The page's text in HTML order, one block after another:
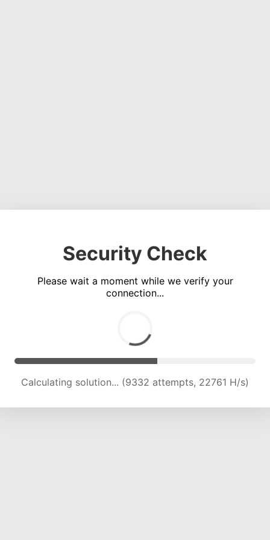
Security Check
Please wait a moment while we verify your
connection...
Calculating solution... (12803 attempts, 20920 H/s)